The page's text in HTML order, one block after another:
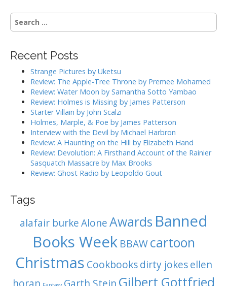
t
n
v
S
e
c
Recent Posts
Strange Pictures by Uketsu
Review: The Apple-Tree Throne by Premee Mohamed
Review: Water Moon by Samantha Sotto Yambao
Review: Holmes is Missing by James Patterson
Starter Villain by John Scalzi
Holmes, Marple, & Poe by James Patterson
Interview with the Devil by Michael Harbron
Review: A Haunting on the Hill by Elizabeth Hand
Review: Devolution: A Firsthand Account of the Rainier
Sasquatch Massacre by Max Brooks
Review: Ghost Radio by Leopoldo Gout
Tags
alafair burkeAloneAwards Banned
Books Week BBAW cartoon
Christmas Cookbooks dirty jokes ellen
Gilbert Gottfried